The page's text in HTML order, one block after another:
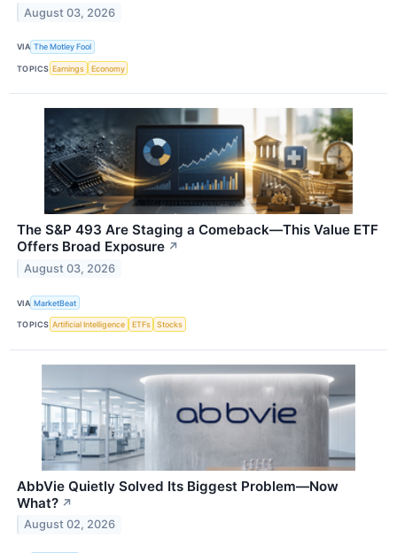
August 03, 2026
VIA The Motley Fool
TOPICS Earnings Economy
The S&P 493 Are Staging a Comeback—This Value ETF
Offers Broad Exposure ↗
August 03, 2026
VIA MarketBeat
TOPICS Artificial Intelligence ETFs Stocks
AbbVie Quietly Solved Its Biggest Problem—Now
What? ↗
August 02, 2026